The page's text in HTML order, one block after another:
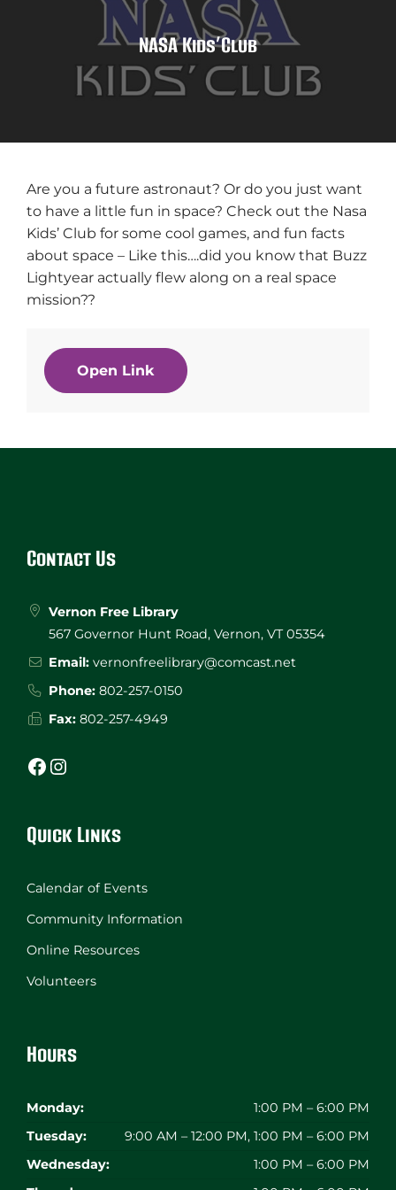
NASA Kids’Club
Are you a future astronaut? Or do you just want
to have a little fun in space? Check out the Nasa
Kids’ Club for some cool games, and fun facts
about space – Like this….did you know that Buzz
Lightyear actually flew along on a real space
mission??
Open Link
Contact Us
Vernon Free Library
567 Governor Hunt Road, Vernon, VT 05354
Email: vernonfreelibrary@comcast.net
Phone: 802-257-0150
Fax: 802-257-4949
Facebook Instagram
Quick Links
Calendar of Events
Community Information
Online Resources
Volunteers
Hours
Monday:
1:00 PM – 6:00 PM
Tuesday:
9:00 AM – 12:00 PM, 1:00 PM – 6:00 PM
Wednesday:
1:00 PM – 6:00 PM